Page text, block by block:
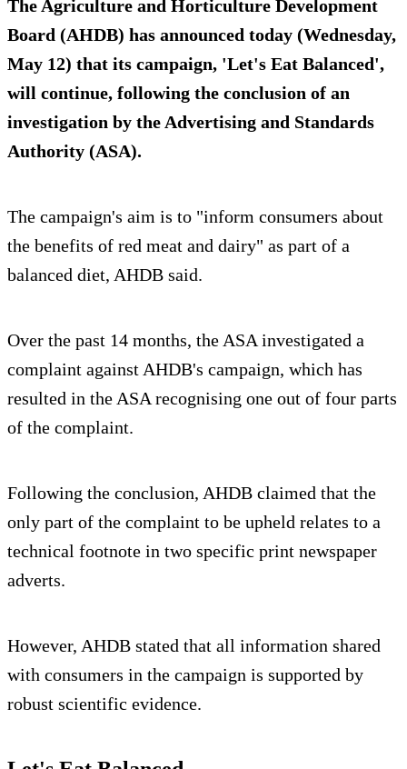
The Agriculture and Horticulture Development
Board (AHDB) has announced today (Wednesday,
May 12) that its campaign, 'Let's Eat Balanced',
will continue, following the conclusion of an
investigation by the Advertising and Standards
Authority (ASA).
The campaign's aim is to "inform consumers about
the benefits of red meat and dairy" as part of a
balanced diet, AHDB said.
Over the past 14 months, the ASA investigated a
complaint against AHDB's campaign, which has
resulted in the ASA recognising one out of four parts
of the complaint.
Following the conclusion, AHDB claimed that the
only part of the complaint to be upheld relates to a
technical footnote in two specific print newspaper
adverts.
However, AHDB stated that all information shared
with consumers in the campaign is supported by
robust scientific evidence.